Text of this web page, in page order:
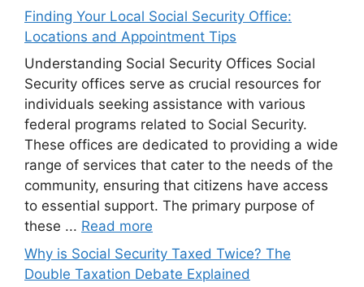
Finding Your Local Social Security Office:
Locations and Appointment Tips
Understanding Social Security Offices Social
Security offices serve as crucial resources for
individuals seeking assistance with various
federal programs related to Social Security.
These offices are dedicated to providing a wide
range of services that cater to the needs of the
community, ensuring that citizens have access
to essential support. The primary purpose of
these ... Read more
Why is Social Security Taxed Twice? The
Double Taxation Debate Explained